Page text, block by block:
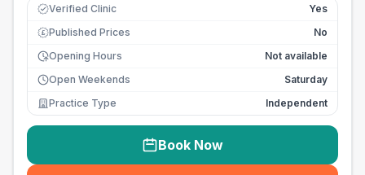
Verified Clinic Yes
£ Published Prices
No
Opening Hours
Not available
Open Weekends
Saturday
Practice Type
Independent
Book Now